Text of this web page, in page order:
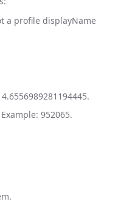
a profile displayName
952065.